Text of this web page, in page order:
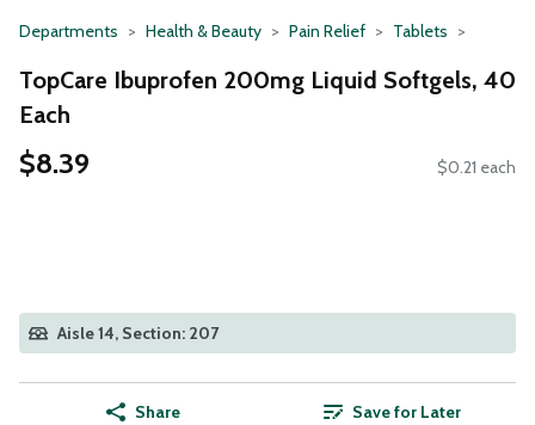
Departments Health & Beauty Pain Relief Tablets
TopCare Ibuprofen 200mg Liquid Softgels, 40
Each
$8.39 $0.21 each
Aisle 14, Section: 207
Share Save for Later